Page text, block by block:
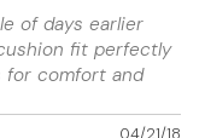
of days earlier
fit perfectly
for comfort and